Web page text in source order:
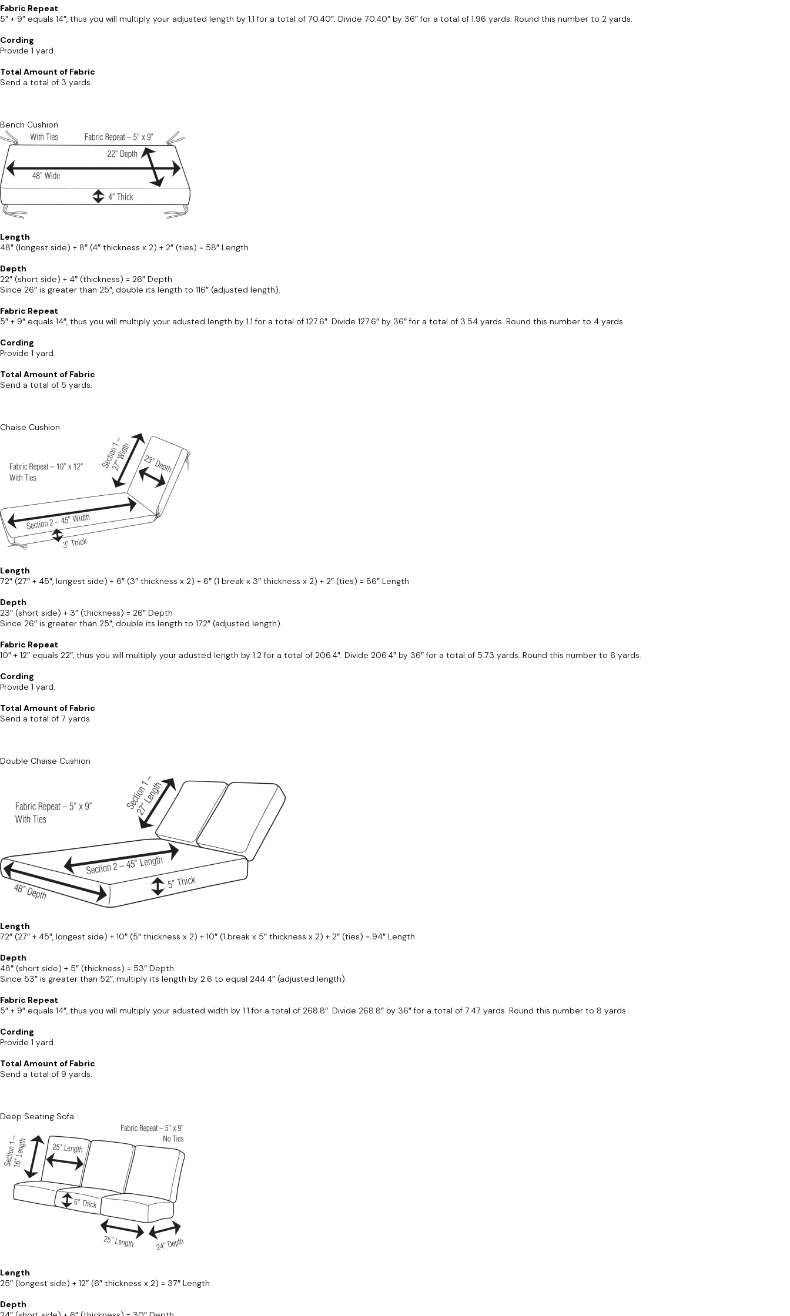
Fabric Repeat
5″ + 9″ equals 14″, thus you will multiply your adjusted length by 1.1 for a total of 70.40″. Divide 70.40″ by 36″ for a total of 1.96 yards. Round this number to 2 yards.
Cording
Provide 1 yard.
Total Amount of Fabric
Send a total of 3 yards.
Bench Cushion
Length
48″ (longest side) + 8″ (4″ thickness x 2) + 2″ (ties) = 58″ Length
Depth
22″ (short side) + 4″ (thickness) = 26″ Depth
Since 26″ is greater than 25″, double its length to 116″ (adjusted length).
Fabric Repeat
5″ + 9″ equals 14″, thus you will multiply your adusted length by 1.1 for a total of 127.6″. Divide 127.6″ by 36″ for a total of 3.54 yards. Round this number to 4 yards.
Cording
Provide 1 yard.
Total Amount of Fabric
Send a total of 5 yards.
Chaise Cushion
Length
72″ (27″ + 45″, longest side) + 6″ (3″ thickness x 2) + 6″ (1 break x 3″ thickness x 2) + 2″ (ties) = 86″ Length
Depth
23″ (short side) + 3″ (thickness) = 26″ Depth
Since 26″ is greater than 25″, double its length to 172″ (adjusted length).
Fabric Repeat
10″ + 12″ equals 22″, thus you will multiply your adusted length by 1.2 for a total of 206.4″. Divide 206.4″ by 36″ for a total of 5.73 yards. Round this number to 6 yards.
Cording
Provide 1 yard.
Total Amount of Fabric
Send a total of 7 yards.
Double Chaise Cushion
Length
72″ (27″ + 45″, longest side) + 10″ (5″ thickness x 2) + 10″ (1 break x 5″ thickness x 2) + 2″ (ties) = 94″ Length
Depth
48″ (short side) + 5″ (thickness) = 53″ Depth
Since 53″ is greater than 52″, multiply its length by 2.6 to equal 244.4″ (adjusted length).
Fabric Repeat
5″ + 9″ equals 14″, thus you will multiply your adusted width by 1.1 for a total of 268.8″. Divide 268.8″ by 36″ for a total of 7.47 yards. Round this number to 8 yards.
Cording
Provide 1 yard.
Total Amount of Fabric
Send a total of 9 yards.
Deep Seating Sofa
Length
25″ (longest side) + 12″ (6″ thickness x 2) = 37″ Length
Depth